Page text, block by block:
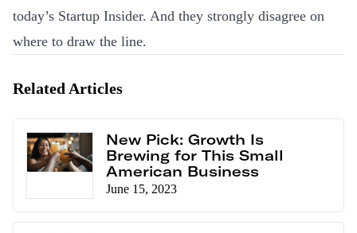
today’s Startup Insider. And they strongly disagree on
where to draw the line.
Related Articles
New Pick: Growth Is
Brewing for This Small
American Business
June 15, 2023